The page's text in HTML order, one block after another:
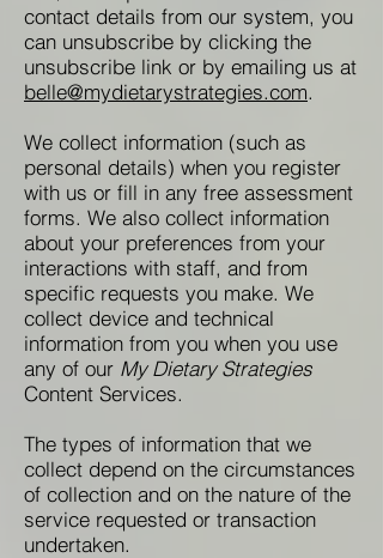
contact details from our system, you
can unsubscribe by clicking the
unsubscribe link or by emailing us at
belle@mydietarystrategies.com.
We collect information (such as
personal details) when you register
with us or fill in any free assessment
forms. We also collect information
about your preferences from your
interactions with staff, and from
specific requests you make. We
collect device and technical
information from you when you use
any of our My Dietary Strategies
Content Services.
The types of information that we
collect depend on the circumstances
of collection and on the nature of the
service requested or transaction
undertaken.